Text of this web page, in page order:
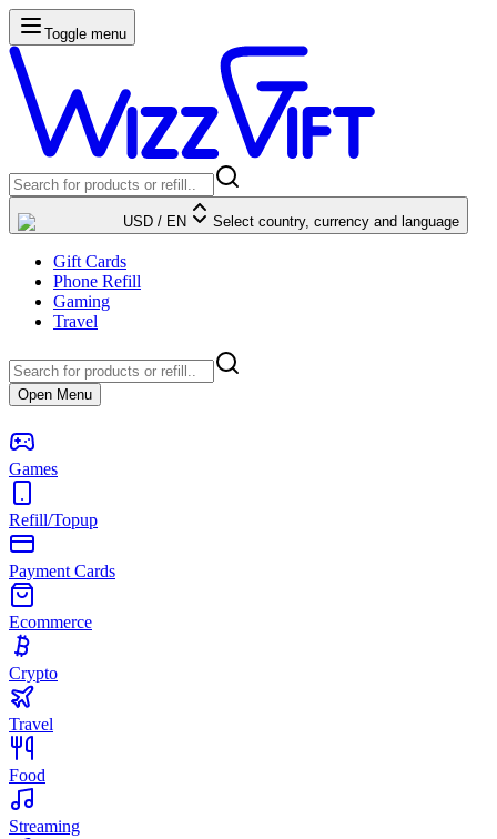
Toggle menu
USD / EN Select country, currency and language
Gift Cards
Phone Refill
Gaming
Travel
Open Menu
Games
Refill/Topup
Payment Cards
Ecommerce
Crypto
Travel
Food
Streaming